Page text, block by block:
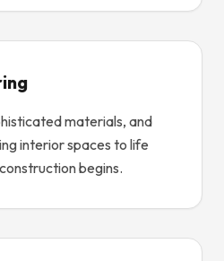
materials, and
interior spaces to life
begins.